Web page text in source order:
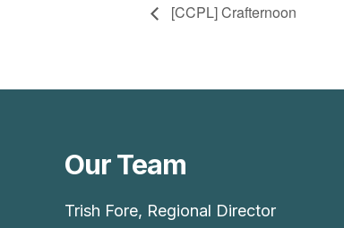
[CCPL] Crafternoon
Our Team
Trish Fore, Regional Director